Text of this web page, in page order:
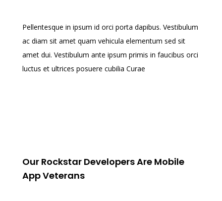
Pellentesque in ipsum id orci porta dapibus. Vestibulum
ac diam sit amet quam vehicula elementum sed sit
amet dui. Vestibulum ante ipsum primis in faucibus orci
luctus et ultrices posuere cubilia Curae
Our Rockstar Developers Are Mobile
App Veterans